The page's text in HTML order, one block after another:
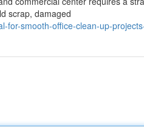
scrap, damaged
for-smooth-office-clean-up-